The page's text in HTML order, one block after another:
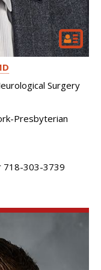
Surgery
Presbyterian
718-303-3739